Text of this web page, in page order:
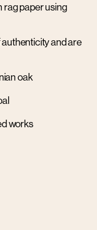
rag paper using
and are
oak
works